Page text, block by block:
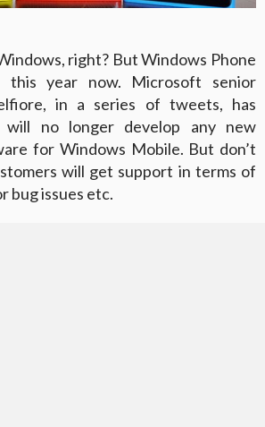
right? But Windows Phone
this year now. Microsoft senior
in a series of tweets, has
no longer develop any new
for Windows Mobile. But don’t
will get support in terms of
bug issues etc.